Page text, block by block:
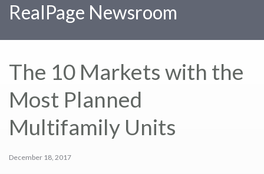
RealPage Newsroom
The 10 Markets with the
Most Planned
Multifamily Units
December 18, 2017